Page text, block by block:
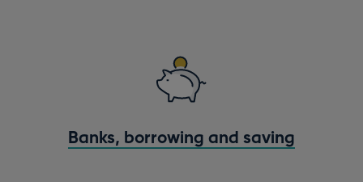
Banks, borrowing and saving